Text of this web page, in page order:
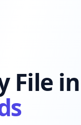
File in